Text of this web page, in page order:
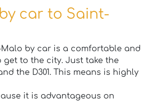
car to Saint-
by car is a comfortable and
get to the city. Just take the
and the D301. This means is highly
it is advantageous on